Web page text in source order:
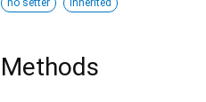
no setter inherited
Methods